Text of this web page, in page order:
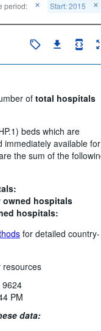
period:
Start: 2015
of total hospitals
beds which are
immediately available for
the sum of the
hospitals
hospitals:
for detailed country-
resources
9624
PM
data: